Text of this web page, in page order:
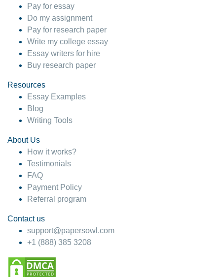
Pay for essay
Do my assignment
Pay for research paper
Write my college essay
Essay writers for hire
Buy research paper
Resources
Essay Examples
Blog
Writing Tools
About Us
How it works?
Testimonials
FAQ
Payment Policy
Referral program
Contact us
support@papersowl.com
+1 (888) 385 3208